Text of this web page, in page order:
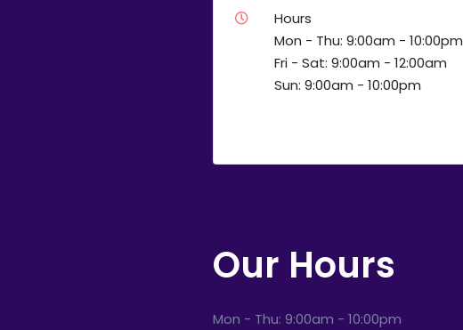
Hours
Mon - Thu: 9:00am - 10:00pm
Fri - Sat: 9:00am - 12:00am
Sun: 9:00am - 10:00pm
Our Hours
Mon - Thu: 9:00am - 10:00pm